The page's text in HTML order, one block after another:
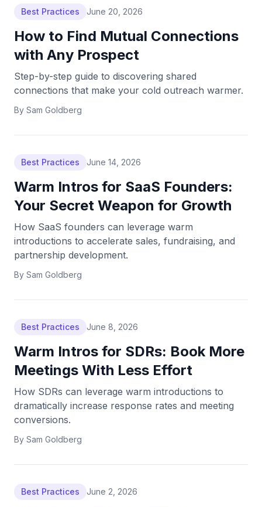
Best Practices June 20, 2026
How to Find Mutual Connections
with Any Prospect
Step-by-step guide to discovering shared
connections that make your cold outreach warmer.
By Sam Goldberg
Best Practices June 14, 2026
Warm Intros for SaaS Founders:
Your Secret Weapon for Growth
How SaaS founders can leverage warm
introductions to accelerate sales, fundraising, and
partnership development.
By Sam Goldberg
Best Practices June 8, 2026
Warm Intros for SDRs: Book More
Meetings With Less Effort
How SDRs can leverage warm introductions to
dramatically increase response rates and meeting
conversions.
By Sam Goldberg
Best Practices June 2, 2026